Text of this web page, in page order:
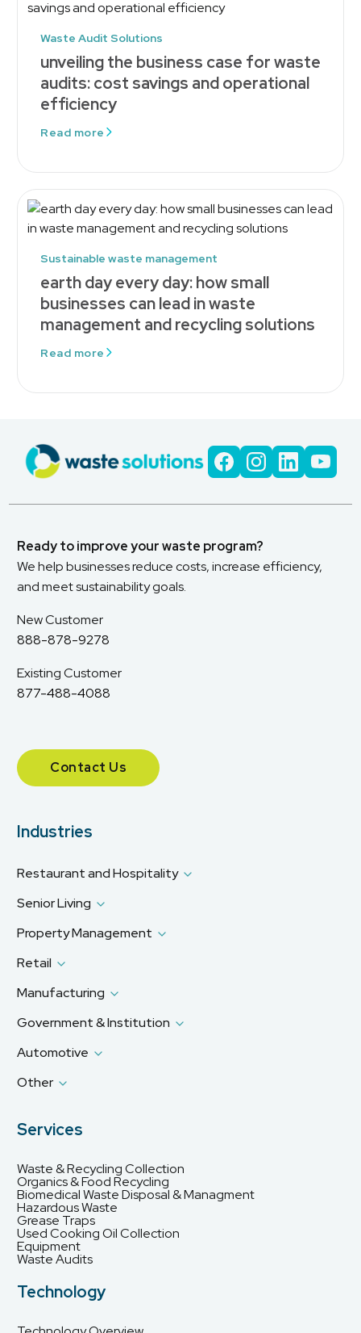
Waste Audit Solutions
unveiling the business case for waste
audits: cost savings and operational
efficiency
Read more
Sustainable waste management
earth day every day: how small
businesses can lead in waste
management and recycling solutions
Read more
Ready to improve your waste program?
We help businesses reduce costs, increase efficiency,
and meet sustainability goals.
New Customer
888-878-9278
Existing Customer
877-488-4088
Contact Us
Industries
Restaurant and Hospitality
Senior Living
Property Management
Retail
Manufacturing
Government & Institution
Automotive
Other
Services
Waste & Recycling Collection
Organics & Food Recycling
Biomedical Waste Disposal & Managment
Hazardous Waste
Grease Traps
Used Cooking Oil Collection
Equipment
Waste Audits
Technology